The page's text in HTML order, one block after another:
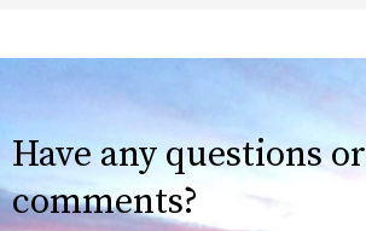
Have any questions or
comments?